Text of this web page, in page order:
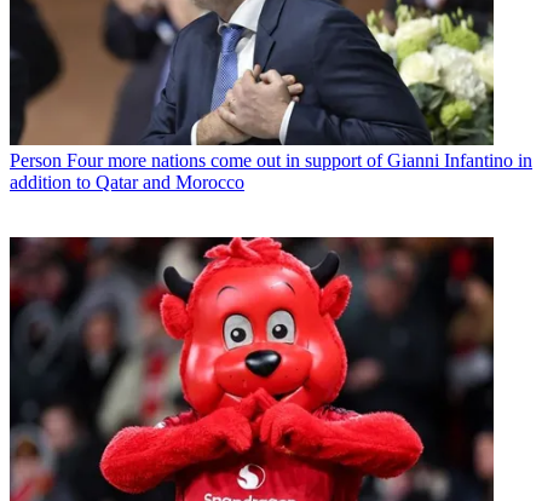
Person Four more nations come out in support of Gianni Infantino in
addition to Qatar and Morocco